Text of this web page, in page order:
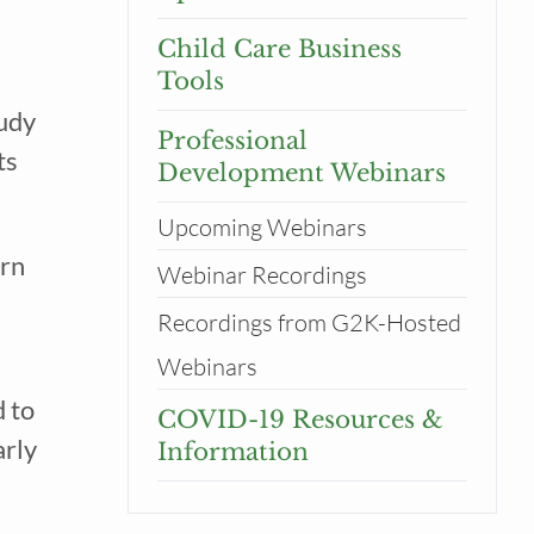
to
Child Care Business
Tools
Professional
Development Webinars
Upcoming Webinars
Webinar Recordings
Recordings from G2K-Hosted
Webinars
COVID-19 Resources &
Information